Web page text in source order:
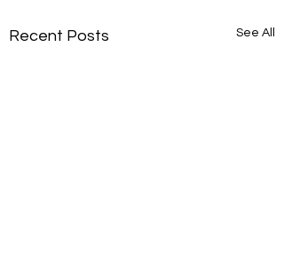
Recent Posts See All